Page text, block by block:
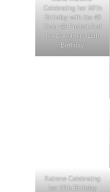
Celebrating her 50’th
Birthday with the 40
Over 40 Project And
her Daughters 12th
Birthday
Katrene Celebrating
her 12th Birthday